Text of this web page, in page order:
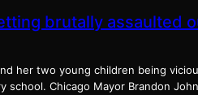
brutally assaulted
her two young children being
school. Chicago Mayor Brandon